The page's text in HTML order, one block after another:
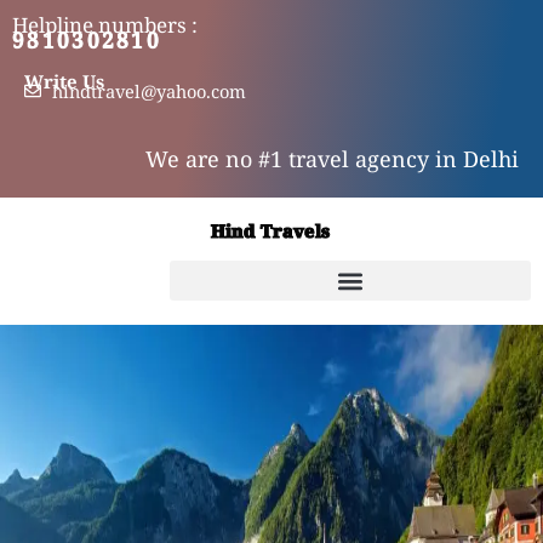
Skip
to
content
Helpline numbers :
9310302810
9810302810
Write Us
hindtravel@yahoo.com
We are no #1 travel agency in Delhi
Hind Travels